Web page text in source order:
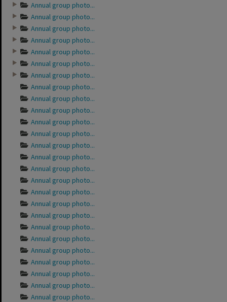
Annual group photo...
Annual group photo...
Annual group photo...
Annual group photo...
Annual group photo...
Annual group photo...
Annual group photo...
Annual group photo...
Annual group photo...
Annual group photo...
Annual group photo...
Annual group photo...
Annual group photo...
Annual group photo...
Annual group photo...
Annual group photo...
Annual group photo...
Annual group photo...
Annual group photo...
Annual group photo...
Annual group photo...
Annual group photo...
Annual group photo...
Annual group photo...
Annual group photo...
Annual group photo...